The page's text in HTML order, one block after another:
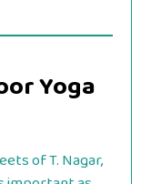
Yoga
of T. Nagar,